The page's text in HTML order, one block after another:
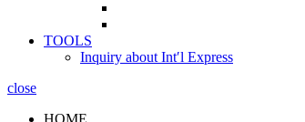
TOOLS
Inquiry about Int′l Express
close
HOME